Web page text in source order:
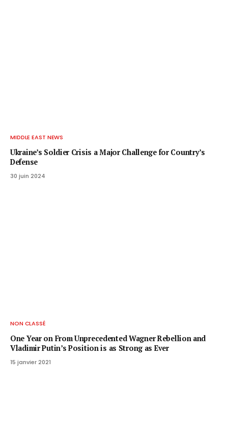
MIDDLE EAST NEWS
Ukraine’s Soldier Crisis a Major Challenge for Country’s
Defense
30 juin 2024
NON CLASSÉ
One Year on From Unprecedented Wagner Rebellion and
Vladimir Putin’s Position is as Strong as Ever
15 janvier 2021